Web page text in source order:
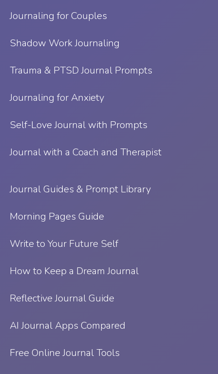
Journaling for Couples
Shadow Work Journaling
Trauma & PTSD Journal Prompts
Journaling for Anxiety
Self-Love Journal with Prompts
Journal with a Coach and Therapist
Journal Guides & Prompt Library
Morning Pages Guide
Write to Your Future Self
How to Keep a Dream Journal
Reflective Journal Guide
AI Journal Apps Compared
Free Online Journal Tools